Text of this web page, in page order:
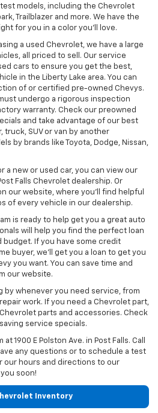
models, including the Chevrolet
Trailblazer and more. We have the
for you in a color you’ll love.
a used Chevrolet, we have a large
all priced to sell. Our service
cars to ensure you get the best,
in the Liberty Lake area. You can
of or certified pre-owned Chevys.
undergo a rigorous inspection
warranty. Check our preowned
and take advantage of our best
truck, SUV or van by another
by brands like Toyota, Dodge, Nissan,
a new or used car, you can view our
Falls Chevrolet dealership. Or
our website, where you’ll find helpful
of every vehicle in our dealership.
is ready to help get you a great auto
will help you find the perfect loan
budget. If you have some credit
buyer, we’ll get you a loan to get you
you want. You can save time and
our website.
by whenever you need service, from
work. If you need a Chevrolet part,
parts and accessories. Check
service specials.
1900 E Polston Ave. in Post Falls. Call
any questions or to schedule a test
our hours and directions to our
soon!
Inventory